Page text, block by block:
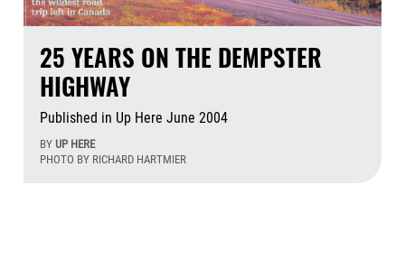
25 YEARS ON THE DEMPSTER
HIGHWAY
Published in Up Here June 2004
BY UP HERE
PHOTO BY RICHARD HARTMIER